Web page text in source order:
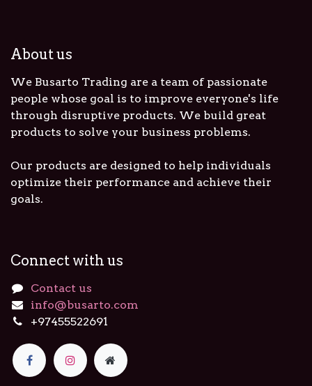
About us
We Busarto Trading are a team of passionate
people whose goal is to improve everyone's life
through disruptive products. We build great
products to solve your business problems.
Our products are designed to help individuals
optimize their performance and achieve their
goals.
Connect with us
Contact us
info@busarto.com
+97455522691